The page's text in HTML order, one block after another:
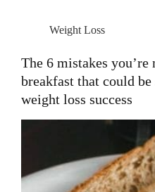
Weight Loss
The 6 mistakes you’re
breakfast that could
weight loss success